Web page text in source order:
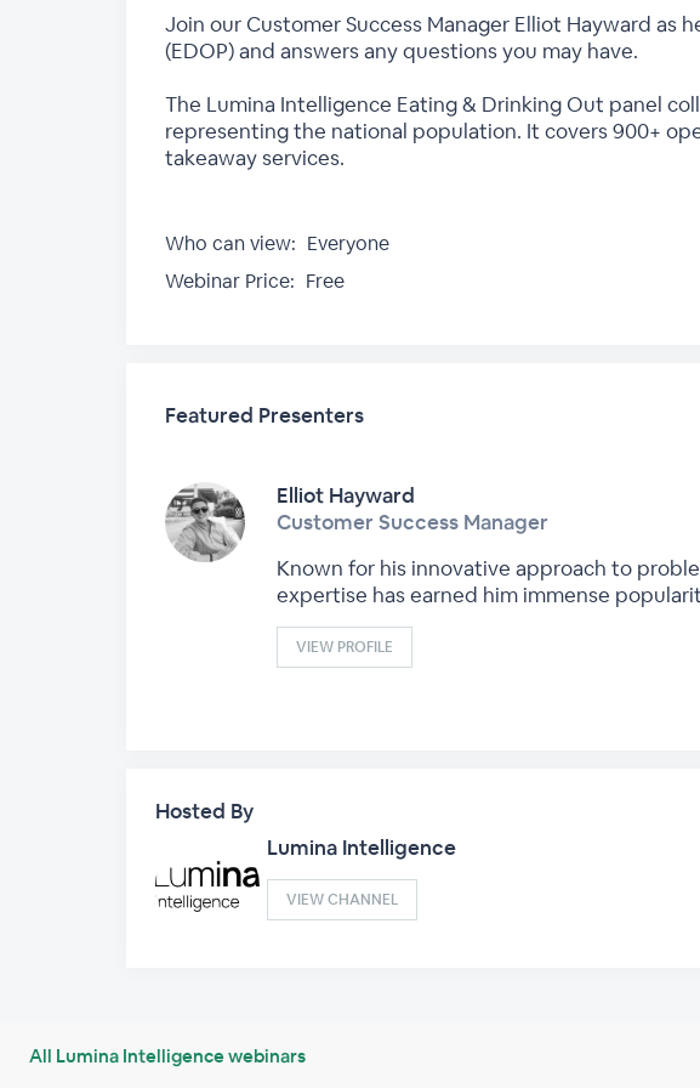
Join our Customer Success Manager Elliot Hayward
(EDOP) and answers any questions you may have.
The Lumina Intelligence Eating & Drinking Out panel
representing the national population. It covers 900+
takeaway services.
Who can view: Everyone
Webinar Price: Free
Featured Presenters
Elliot Hayward
Customer Success Manager
Known for his innovative approach to
expertise has earned him immense
VIEW PROFILE
Hosted By
Lumina Intelligence
VIEW CHANNEL
All Lumina Intelligence webinars